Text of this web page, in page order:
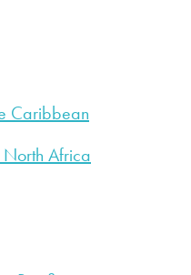
Caribbean
Africa